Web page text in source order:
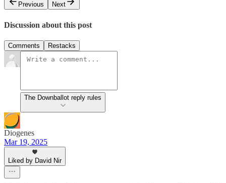
Previous
Next
Discussion about this post
Comments Restacks
The Downballot reply rules
Diogenes
Mar 19, 2025
Liked by David Nir